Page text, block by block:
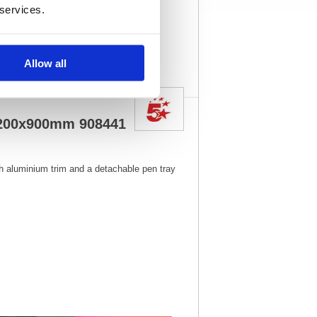
Allow all
908441
aluminium trim and a detachable pen tray